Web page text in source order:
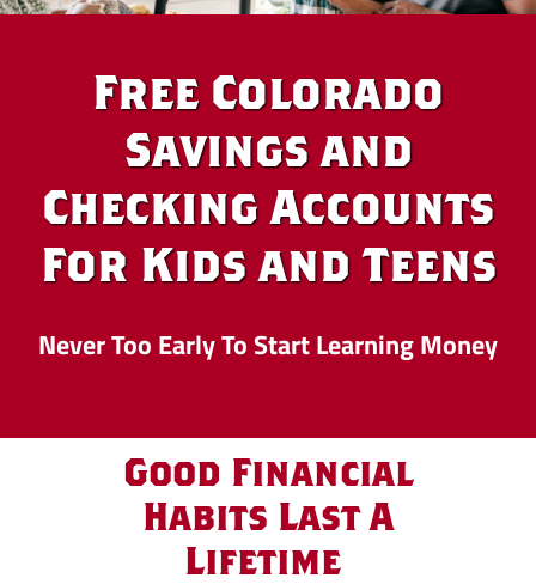
Free Colorado
Savings and
Checking Accounts
For Kids and Teens
Never Too Early To Start Learning Money
Good Financial
Habits Last A
Lifetime